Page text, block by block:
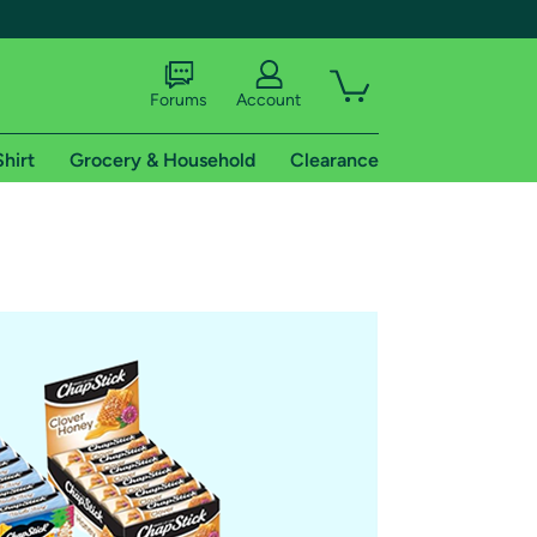
shipping addresses.
of Amazon Prime
Forums Account
Grocery & Household Clearance